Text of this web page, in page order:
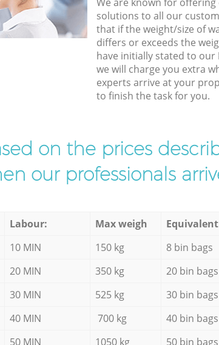
solutions to all our
that if the weight/size of
differs or exceeds the
have initially stated to our
we will charge you extra
experts arrive at your
to finish the task for you.
on the prices
our professionals
Labour: Max weigh
10 MIN 150 kg 8 bin bags
20 MIN 350 kg 20 bin bags
30 MIN 525 kg 30 bin bags
40 MIN 700 kg 40 bin bags
50 MIN 1050 kg 50 bin bags